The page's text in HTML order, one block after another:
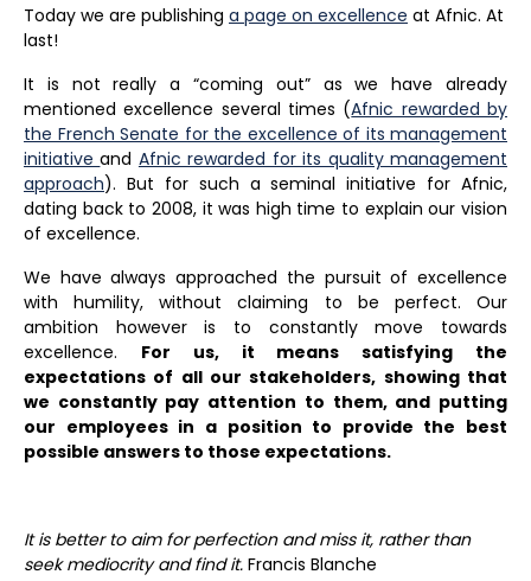
Today we are publishing a page on excellence at Afnic. At
last!
It is not really a “coming out” as we have already
mentioned excellence several times (Afnic rewarded by
the French Senate for the excellence of its management
initiativeand Afnic rewarded for its quality management
approach). But for such a seminal initiative for Afnic,
dating back to 2008, it was high time to explain our vision
of excellence.
We have always approached the pursuit of excellence
with humility, without claiming to be perfect. Our
ambition however is to constantly move towards
excellence. For us, it means satisfying the
expectations of all our stakeholders, showing that
we constantly pay attention to them, and putting
our employees in a position to provide the best
possible answers to those expectations.
It is better to aim for perfection and miss it, rather than
seek mediocrity and find it. Francis Blanche